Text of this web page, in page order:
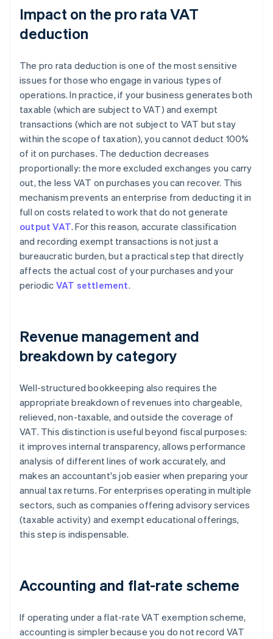
Impact on the pro rata VAT
deduction
The pro rata deduction is one of the most sensitive
issues for those who engage in various types of
operations. In practice, if your business generates both
taxable (which are subject to VAT) and exempt
transactions (which are not subject to VAT but stay
within the scope of taxation), you cannot deduct 100%
of it on purchases. The deduction decreases
proportionally: the more excluded exchanges you carry
out, the less VAT on purchases you can recover. This
mechanism prevents an enterprise from deducting it in
full on costs related to work that do not generate
output VAT. For this reason, accurate classification
and recording exempt transactions is not just a
bureaucratic burden, but a practical step that directly
affects the actual cost of your purchases and your
periodic VAT settlement.
Revenue management and
breakdown by category
Well-structured bookkeeping also requires the
appropriate breakdown of revenues into chargeable,
relieved, non-taxable, and outside the coverage of
VAT. This distinction is useful beyond fiscal purposes:
it improves internal transparency, allows performance
analysis of different lines of work accurately, and
makes an accountant's job easier when preparing your
annual tax returns. For enterprises operating in multiple
sectors, such as companies offering advisory services
(taxable activity) and exempt educational offerings,
this step is indispensable.
Accounting and flat-rate scheme
If operating under a flat-rate VAT exemption scheme,
accounting is simpler because you do not record VAT